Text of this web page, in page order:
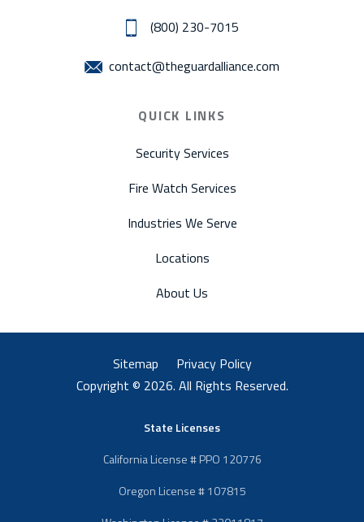
(800) 230-7015
contact@theguardalliance.com
QUICK LINKS
Security Services
Fire Watch Services
Industries We Serve
Locations
About Us
Sitemap
Privacy Policy
Copyright © 2026. All Rights Reserved.
State Licenses
California License # PPO 120776
Oregon License # 107815